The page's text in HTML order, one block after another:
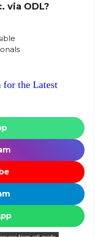
via ODL?
for the Latest